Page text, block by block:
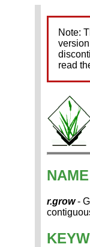
Note:
read
NAME
r.grow-